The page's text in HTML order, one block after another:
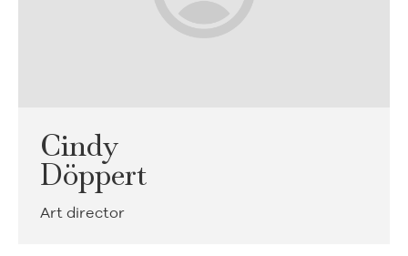
Cindy
Döppert
Art director